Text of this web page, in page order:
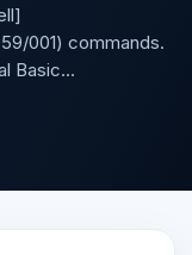
001) commands.
Basic...